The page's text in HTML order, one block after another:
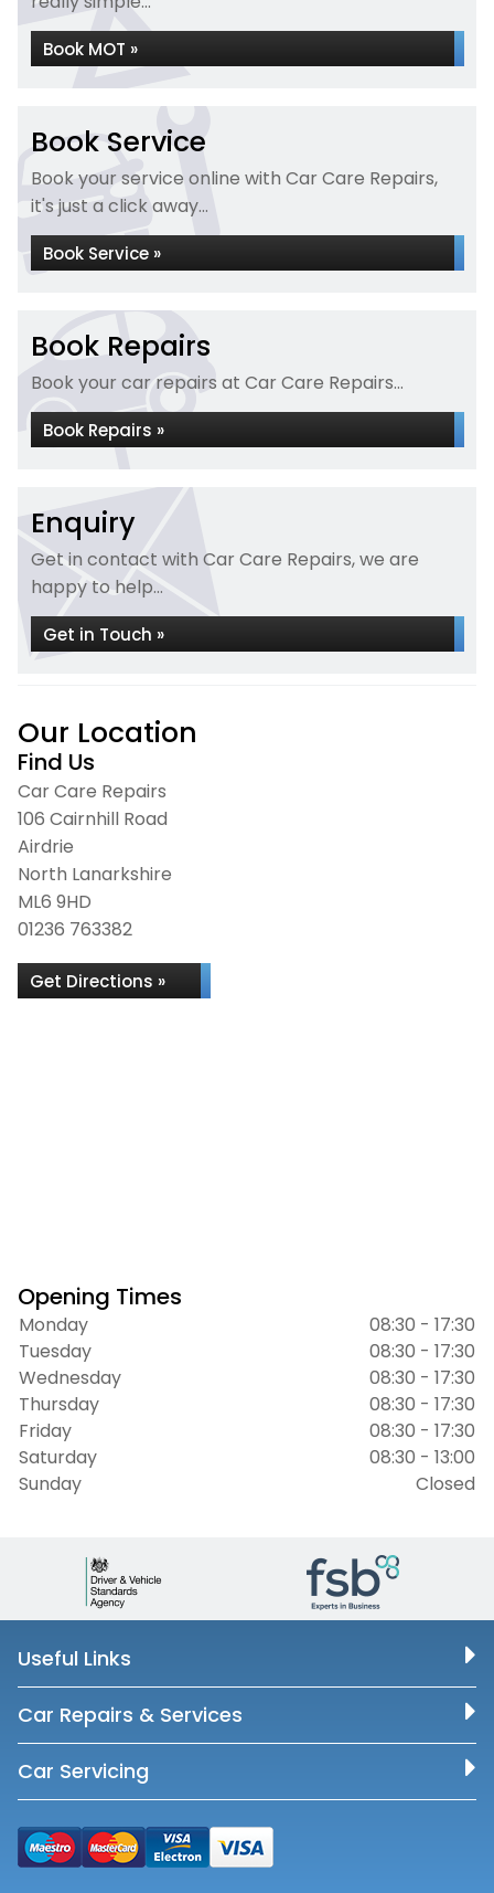
Book MOT »
Book Service
Book your service online with Car Care Repairs,
it's just a click away...
Book Service »
Book Repairs
Book your car repairs at Car Care Repairs...
Book Repairs »
Enquiry
Get in contact with Car Care Repairs, we are
happy to help...
Get in Touch »
Our Location
Find Us
Car Care Repairs
106 Cairnhill Road
Airdrie
North Lanarkshire
ML6 9HD
01236 763382
Get Directions »
Opening Times
Monday
08:30 - 17:30
Tuesday
08:30 - 17:30
Wednesday
08:30 - 17:30
Thursday
08:30 - 17:30
Friday
08:30 - 17:30
Saturday
08:30 - 13:00
Sunday
Closed
Useful Links
Car Repairs & Services
Car Servicing